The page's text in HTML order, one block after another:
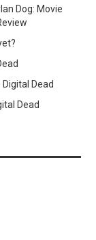
Dog: Movie
Dead
Dead